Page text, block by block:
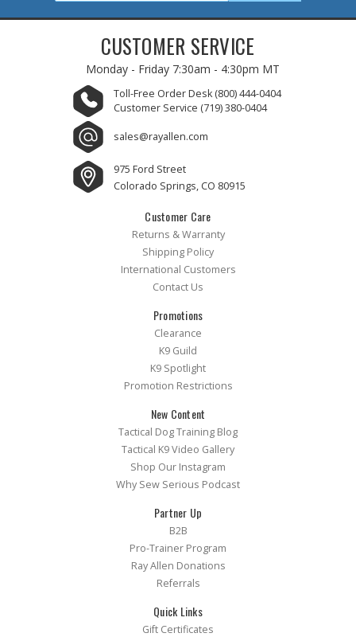
CUSTOMER SERVICE
Monday - Friday 7:30am - 4:30pm MT
Toll-Free Order Desk (800) 444-0404
Customer Service (719) 380-0404
sales@rayallen.com
975 Ford Street
Colorado Springs, CO 80915
Customer Care
Returns & Warranty
Shipping Policy
International Customers
Contact Us
Promotions
Clearance
K9 Guild
K9 Spotlight
Promotion Restrictions
New Content
Tactical Dog Training Blog
Tactical K9 Video Gallery
Shop Our Instagram
Why Sew Serious Podcast
Partner Up
B2B
Pro-Trainer Program
Ray Allen Donations
Referrals
Quick Links
Gift Certificates